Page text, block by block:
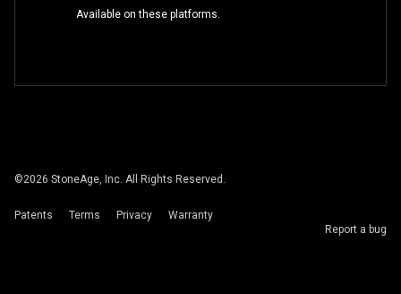
Available on these platforms.
©2026 StoneAge, Inc. All Rights Reserved.
Patents Terms Privacy
Warranty
Report a bug